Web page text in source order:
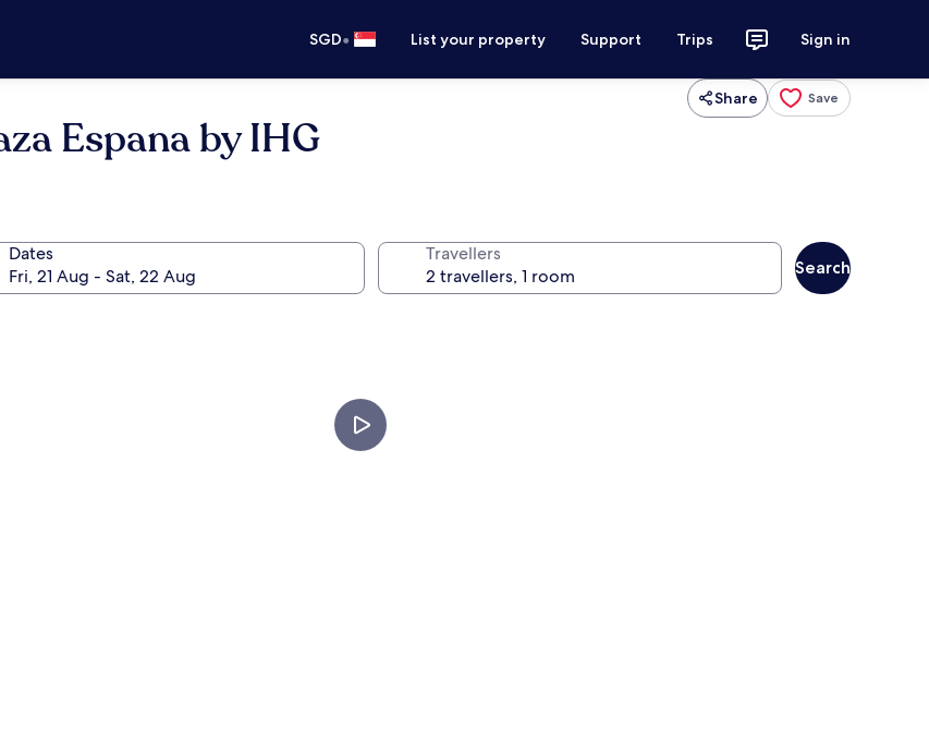
SGD• List your property Support Trips Sign in
Share Save
Espana by IHG
Dates Travellers
Search